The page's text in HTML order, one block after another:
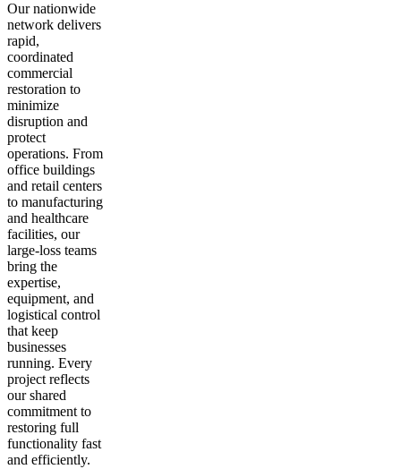
Our nationwide
network delivers
rapid,
coordinated
commercial
restoration to
minimize
disruption and
protect
operations. From
office buildings
and retail centers
to manufacturing
and healthcare
facilities, our
large-loss teams
bring the
expertise,
equipment, and
logistical control
that keep
businesses
running. Every
project reflects
our shared
commitment to
restoring full
functionality fast
and efficiently.